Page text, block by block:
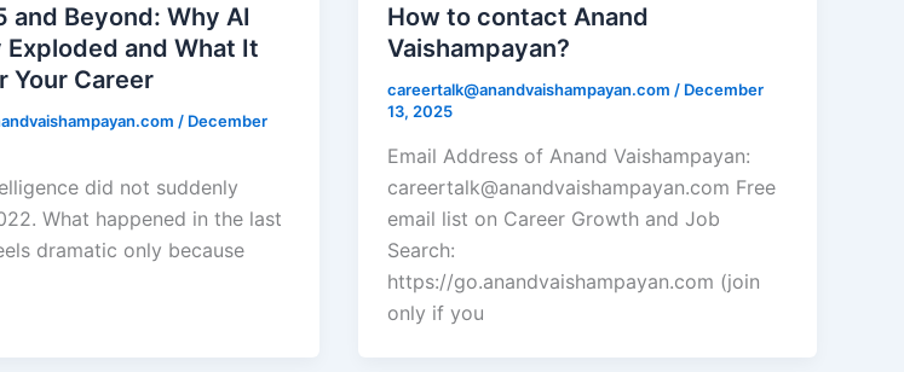
and Beyond: Why AI
Exploded and What It
Your Career
/ December
did not suddenly
What happened in the last
dramatic only because
How to contact Anand
Vaishampayan?
careertalk@anandvaishampayan.com / December
13, 2025
Email Address of Anand Vaishampayan:
careertalk@anandvaishampayan.com Free
email list on Career Growth and Job
Search:
https://go.anandvaishampayan.com (join
only if you